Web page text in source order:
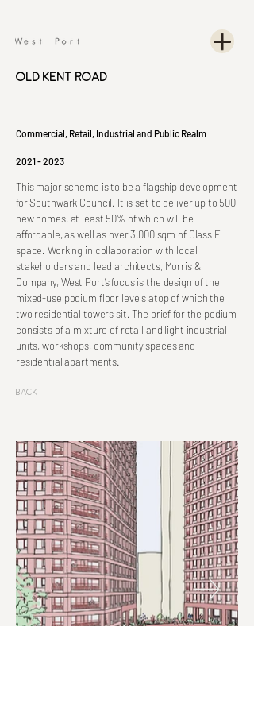
Old Kent Road
Commercial, Retail, Industrial and Public Realm
2021 - 2023
This major scheme is to be a flagship development
for Southwark Council. It is set to deliver up to 500
new homes, at least 50% of which will be
affordable, as well as over 3,000 sqm of Class E
space. Working in collaboration with local
stakeholders and lead architects, Morris &
Company, West Port’s focus is the design of the
mixed-use podium floor levels atop of which the
two residential towers sit. The brief for the podium
consists of a mixture of retail and light industrial
units, workshops, community spaces and
residential apartments.
Back